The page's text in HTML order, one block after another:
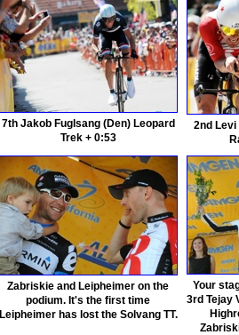
7th Jakob Fuglsang (Den) Leopard
Trek + 0:53
2nd Levi
Zabriskie and Leipheimer on the
podium. It's the first time
Leipheimer has lost the Solvang TT.
Your
3rd Tejay